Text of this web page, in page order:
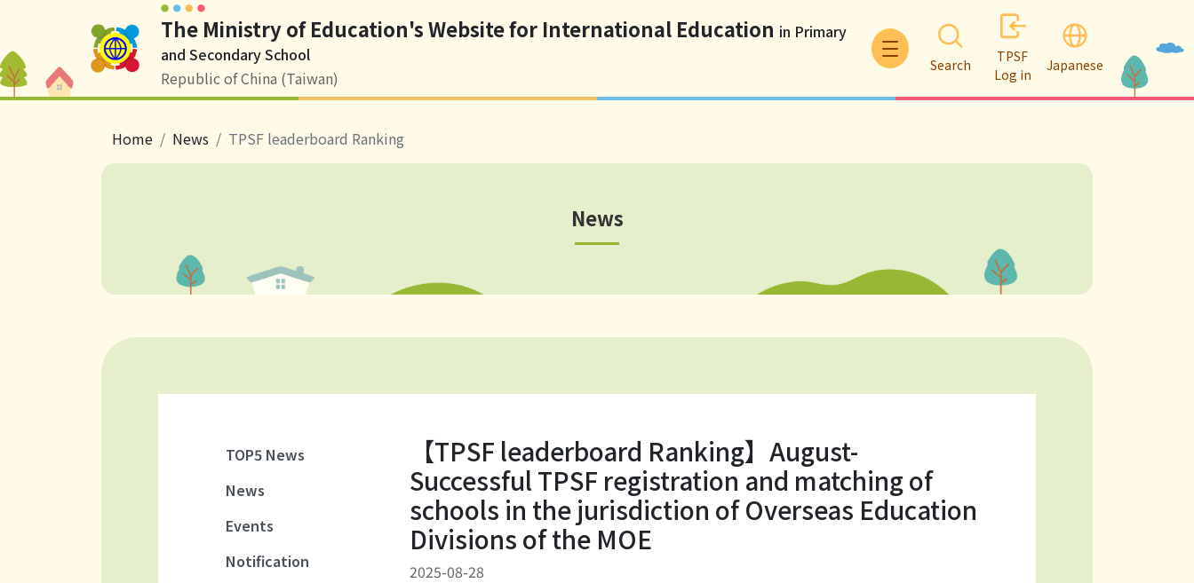
LogoThe Ministry of Education's Website for International Education in Primary
and Secondary School
Republic of China (Taiwan)
Search
TPSF
Log in
Japanese
breadcrumb
Home News TPSF leaderboard Ranking
News
TOP5 News
News
Events
Notification
【TPSF leaderboard Ranking】August-
Successful TPSF registration and matching of
schools in the jurisdiction of Overseas Education
Divisions of the MOE
2025-08-28